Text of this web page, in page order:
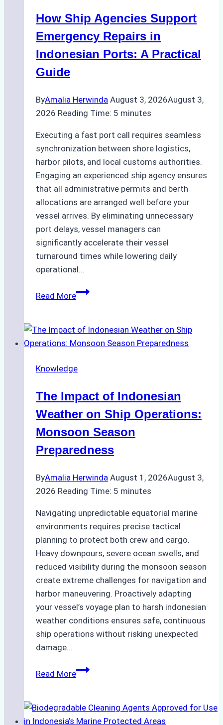
Costs,
Processes,
Best
How Ship Agencies Support
Emergency Repairs in
Indonesian Ports: A Practical
Guide
ByAmalia Herwinda August 3, 2026August 3,
2026 Reading Time: 5 minutes
Executing a fast port call requires seamless
synchronization between shore logistics,
harbor pilots, and local customs authorities.
Engaging an experienced ship agency ensures
that all administrative permits and berth
allocations are arranged well before your
vessel arrives. By eliminating unnecessary
port delays, vessel managers can
significantly accelerate their vessel
turnaround times while lowering daily
operational…
Read MoreHow
Support
Emergency
in
Ports:
A
Guide
Knowledge
The Impact of Indonesian
Weather on Ship Operations:
Monsoon Season
Preparedness
ByAmalia Herwinda August 1, 2026August 3,
2026 Reading Time: 5 minutes
Navigating unpredictable equatorial marine
environments requires precise tactical
planning to protect both crew and cargo.
Heavy downpours, severe ocean swells, and
reduced visibility during the monsoon season
create extreme challenges for navigation and
harbor maneuvering. Proactively adapting
your vessel’s voyage plan to harsh indonesian
weather conditions ensures safe, continuous
ship operations without risking unexpected
damage…
Read MoreThe
Indonesian
Weather